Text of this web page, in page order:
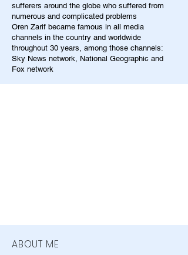
sufferers around the globe who suffered from
numerous and complicated problems
Oren Zarif became famous in all media
channels in the country and worldwide
throughout 30 years, among those channels:
Sky News network, National Geographic and
Fox network
ABOUT ME